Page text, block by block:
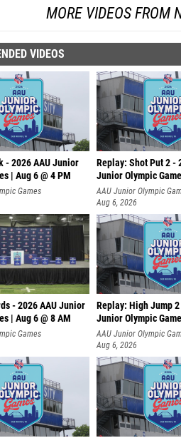
MORE VIDEOS FROM
VIDEOS
- 2026 AAU Junior
| Aug 6 @ 4 PM
Games
Replay: Shot Put 2 -
Junior Olympic
A
AAU Junior Olympic
Aug 6, 2026
- 2026 AAU Junior
| Aug 6 @ 8 AM
Games
Replay: High Jump
Junior Olympic
AAU Junior Olympic
Aug 6, 2026